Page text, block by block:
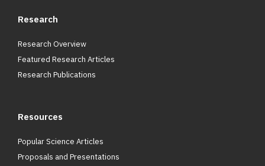
Research
Research Overview
Featured Research Articles
Research Publications
Resources
Popular Science Articles
Proposals and Presentations